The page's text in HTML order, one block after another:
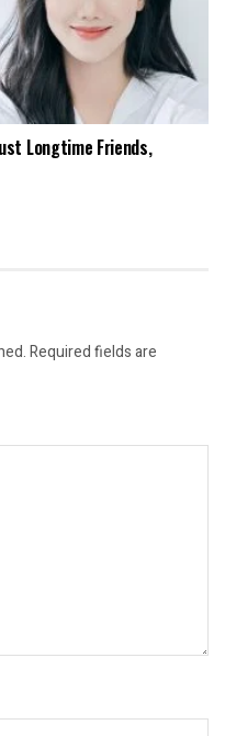
Longtime Friends,
Required fields are